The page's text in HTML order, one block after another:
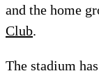
and the home
Club.
The stadium